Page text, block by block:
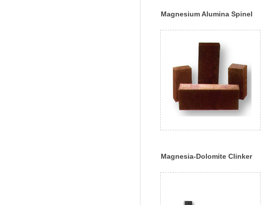
Magnesium Alumina Spinel
Magnesia-Dolomite Clinker